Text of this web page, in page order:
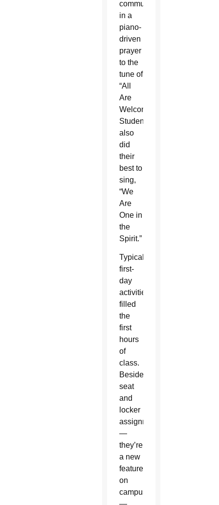
community
in a
piano-
driven
prayer
to the
tune of
“All
Are
Welcome.”
Students
also
did
their
best to
sing,
“We
Are
One in
the
Spirit.”
Typical
first-
day
activities
filled
the
first
hours
of
class.
Besides
seat
and
locker
assignments
—
they’re
a new
feature
on
campus